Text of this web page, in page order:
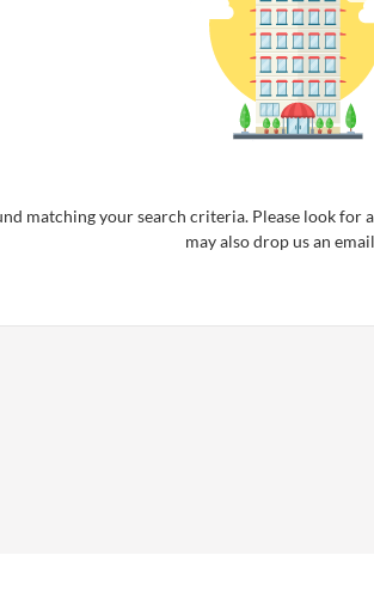
matching your search criteria. Please look
may also drop us an